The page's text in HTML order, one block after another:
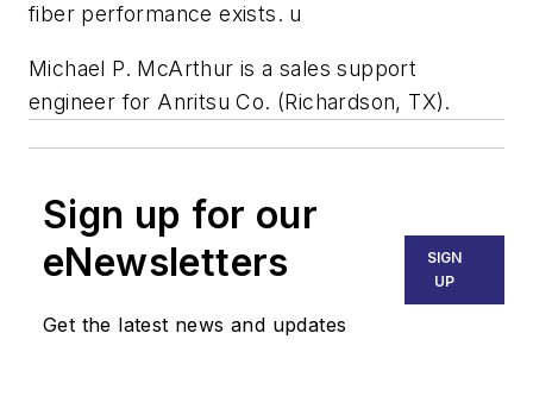
fiber performance exists. u
Michael P. McArthur is a sales support
engineer for Anritsu Co. (Richardson, TX).
Sign up for our
eNewsletters
Get the latest news and updates
SIGN
UP